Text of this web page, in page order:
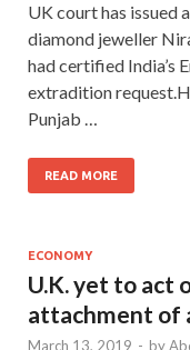
UK court has issued
diamond jeweller
had certified India’s
extradition
Punjab …
READ MORE
ECONOMY
U.K. yet to act
attachment of
March 13, 2019 - by